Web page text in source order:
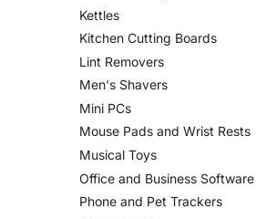
Kettles
Kitchen Cutting Boards
Lint Removers
Men's Shavers
Mini PCs
Mouse Pads and Wrist Rests
Musical Toys
Office and Business Software
Phone and Pet Trackers